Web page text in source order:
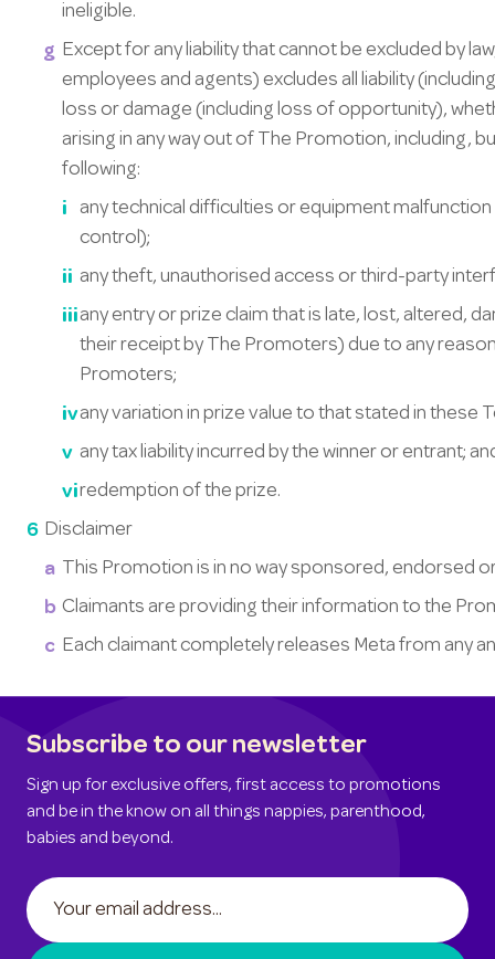
ineligible.
Except for any liability that cannot be excluded by
employees and agents) excludes all liability
loss or damage (including loss of opportunity),
arising in any way out of The Promotion, including,
following:
any technical difficulties or equipment
control);
any theft, unauthorised access or third-party
any entry or prize claim that is late, lost, altered,
their receipt by The Promoters) due to any
Promoters;
any variation in prize value to that stated in these
any tax liability incurred by the winner or entrant;
redemption of the prize.
Disclaimer
This Promotion is in no way sponsored, endorsed
Claimants are providing their information to the
Each claimant completely releases Meta from any
Subscribe to our newsletter
Sign up for exclusive offers, first access to promotions
and be in the know on all things nappies, parenthood,
babies and beyond.